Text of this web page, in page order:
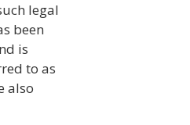
legal
been
is
to as
also